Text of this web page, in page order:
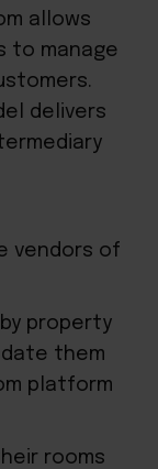
allows
to manage
delivers
vendors of
property
them
platform
rooms